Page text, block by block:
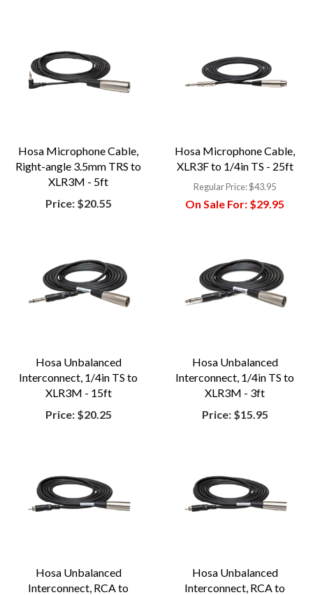
Hosa Microphone Cable,
Right-angle 3.5mm TRS to
XLR3M - 5ft
Price:$20.55
Hosa Microphone Cable,
XLR3F to 1/4in TS - 25ft
Regular Price:$43.95
On Sale For: $29.95
Hosa Unbalanced
Interconnect, 1/4in TS to
XLR3M - 15ft
Price:$20.25
Hosa Unbalanced
Interconnect, 1/4in TS to
XLR3M - 3ft
Price:$15.95
Hosa Unbalanced
Interconnect, RCA to
Hosa Unbalanced
Interconnect, RCA to